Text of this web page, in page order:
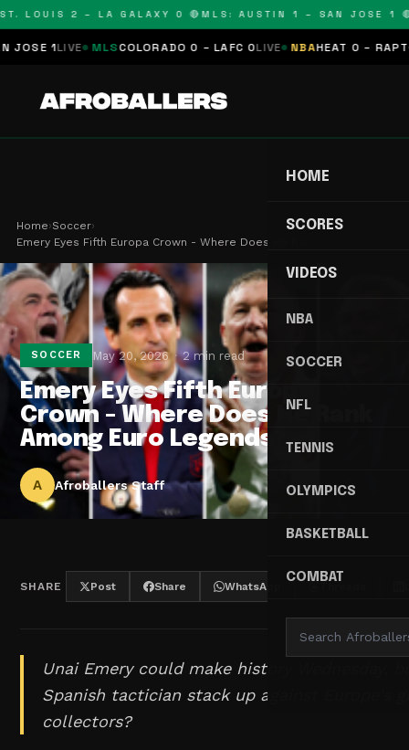
LOUIS 2 – LA GALAXY 0 🔴MLS: AUSTIN 1 – SAN JOSE 1 🔴
1LIVE MLS COLORADO 0 – LAFC 0LIVE NBAHEAT 0 – RAPTORS
HOME
SCORES
VIDEOS
NBA
SOCCER
NFL
TENNIS
OLYMPICS
BASKETBALL
COMBAT
Home›Soccer›
Emery Eyes Fifth Europa Crown - Where Does He Ra…
SOCCER May 20, 2026 2 min read
Emery Eyes Fifth Europa
Crown - Where Does He Rank
Among Euro Legends?
A Afroballers Staff
SHARE Post Share WhatsApp
Unai Emery could make history Wednesday,
Spanish tactician stack up against Europe's
collectors?